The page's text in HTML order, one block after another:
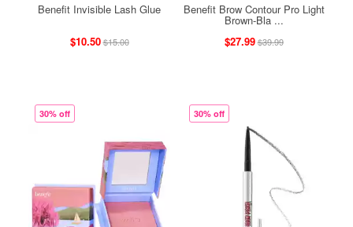
Benefit Invisible Lash Glue
$10.50$15.00
Benefit Brow Contour Pro Light
Brown-Bla ...
$27.99$39.99
30% off 30% off